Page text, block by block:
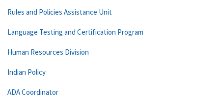
Rules and Policies Assistance Unit
Language Testing and Certification Program
Human Resources Division
Indian Policy
ADA Coordinator